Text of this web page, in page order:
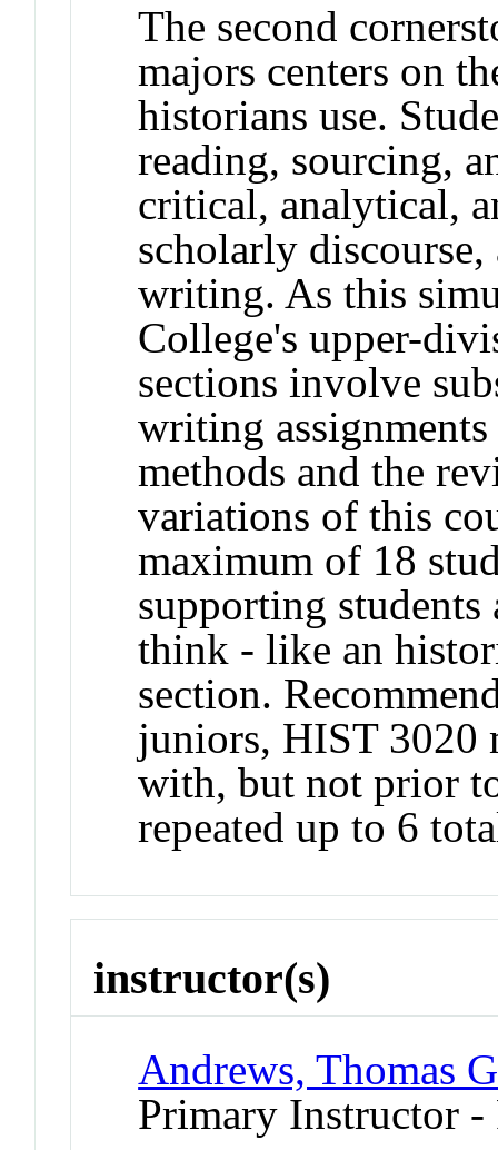
The second
majors centers on
historians use.
reading, sourcing,
critical, analytical,
scholarly
writing. As this
College's upper-
sections involve
writing
methods and the
variations of this
maximum of 18
supporting
think - like an
section.
juniors, HIST 3020
with, but not prior
repeated up to 6
instructor(s)
Andrews, Thomas G
Primary Instructor